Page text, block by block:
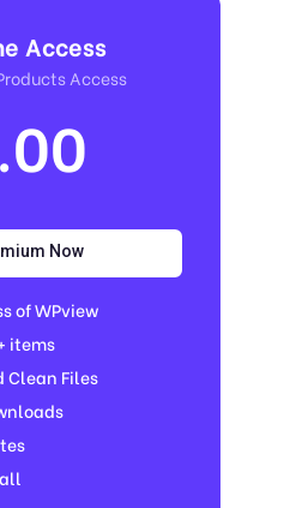
Access
Access
Now
of WPview
items
Clean Files​